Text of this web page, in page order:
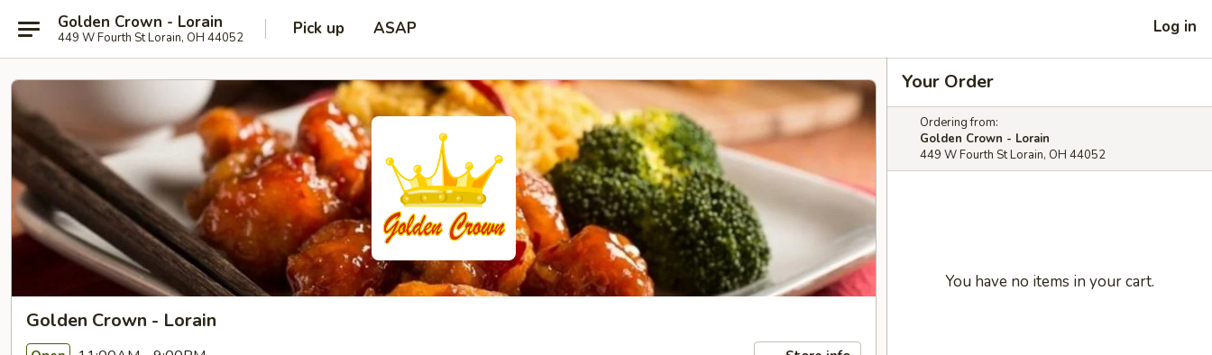
Golden Crown - Lorain
449 W Fourth St Lorain, OH 44052 Pick up ASAP Log in
Golden Crown - Lorain
Your Order
Ordering from:
Golden Crown - Lorain
449 W Fourth St Lorain, OH 44052
You have no items in your cart.